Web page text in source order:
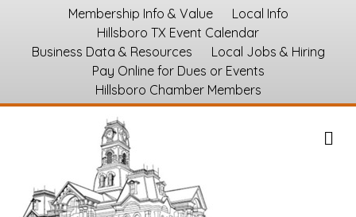
Membership Info & Value
Local Info
Hillsboro TX Event Calendar
Business Data & Resources
Local Jobs & Hiring
Pay Online for Dues or Events
Hillsboro Chamber Members